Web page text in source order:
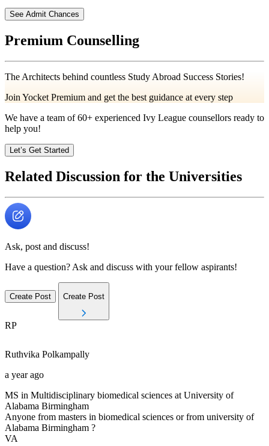
See Admit Chances
Premium Counselling
The Architects behind countless Study Abroad Success Stories!
Join Yocket Premium and get the best guidance at every step
We have a team of60+ experienced Ivy League counsellors ready to
help you!
Let’s Get Started
Related Discussion for the Universities
Ask, post and discuss!
Have a question? Ask and discuss with your fellow aspirants!
Create Post Create Post
RP
Ruthvika Polkampally
a year ago
MS in Multidisciplinary biomedical sciences at University of
Alabama Birmingham
Anyone from masters in biomedical sciences or from university of
Alabama Birmingham ?
VA